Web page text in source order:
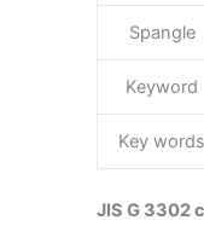
Spangle
Keyword
Key words
JIS G 3302